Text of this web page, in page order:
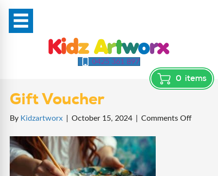
0425 361 897
0 items
Gift Voucher
By Kidzartworx October 15, 2024 Comments Offon